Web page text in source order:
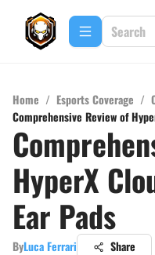
Home / Esports Coverage /
Comprehensive Review of
HyperX
Ear Pads
ByLuca Ferrari Share